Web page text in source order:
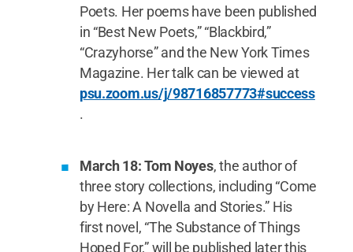
Poets. Her poems have been published
in “Best New Poets,” “Blackbird,”
“Crazyhorse” and the New York Times
Magazine. Her talk can be viewed at
psu.zoom.us/j/98716857773#success
.
March 18: Tom Noyes, the author of
three story collections, including “Come
by Here: A Novella and Stories.” His
first novel, “The Substance of Things
Hoped For,” will be published later this